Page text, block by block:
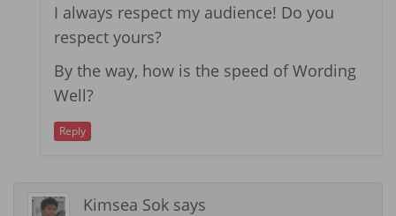
I always respect my audience! Do you
respect yours?
By the way, how is the speed of Wording
Well?
Reply
Kimsea Sok says